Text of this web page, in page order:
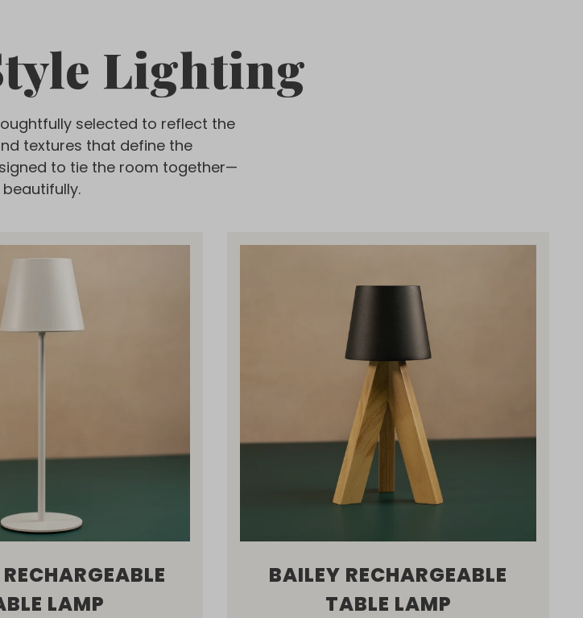
Lighting
selected to reflect the
textures that define the
to tie the room together—
beautifully.
LAMP
BAILEY RECHARGEABLE
TABLE LAMP